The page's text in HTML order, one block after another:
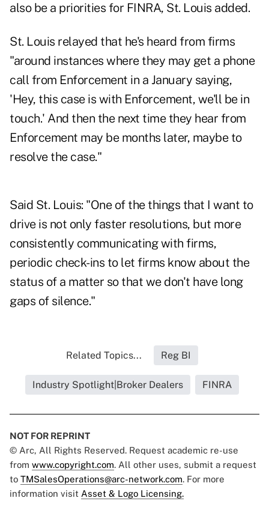
also be a priorities for FINRA, St. Louis added.
St. Louis relayed that he's heard from firms
"around instances where they may get a phone
call from Enforcement in a January saying,
'Hey, this case is with Enforcement, we'll be in
touch.' And then the next time they hear from
Enforcement may be months later, maybe to
resolve the case."
Said St. Louis: "One of the things that I want to
drive is not only faster resolutions, but more
consistently communicating with firms,
periodic check-ins to let firms know about the
status of a matter so that we don't have long
gaps of silence."
Related Topics... Reg BI
Industry Spotlight|Broker Dealers FINRA
NOT FOR REPRINT
© Arc, All Rights Reserved. Request academic re-use
from www.copyright.com. All other uses, submit a request
to TMSalesOperations@arc-network.com. For more
information visit Asset & Logo Licensing.